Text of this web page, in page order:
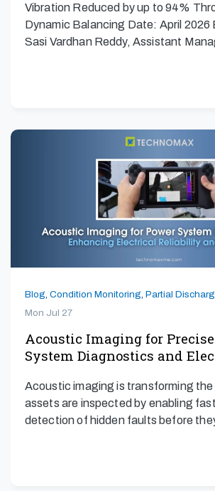
Vibration Reduced by up to 94%
Dynamic Balancing Date: April 2026
Sasi Vardhan Reddy, Assistant
Blog, Condition Monitoring, Partial
Mon Jul 27
Acoustic Imaging for
System Diagnostics and
Acoustic imaging is transforming the
assets are inspected by enabling
detection of hidden faults before